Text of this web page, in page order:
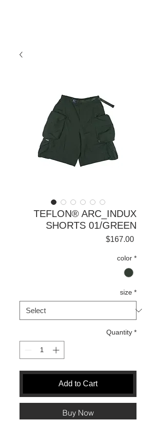
TEFLON® ARC_INDUX
SHORTS 01/GREEN
$167.00Price
color *
size *
Quantity *
Add to Cart
Buy Now